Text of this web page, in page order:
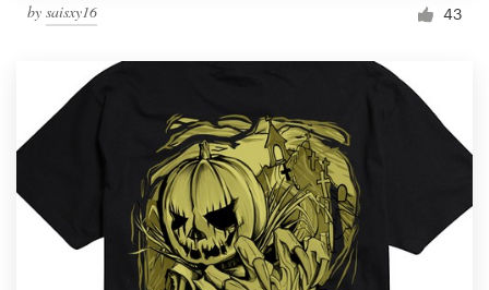
by saisxy16 43